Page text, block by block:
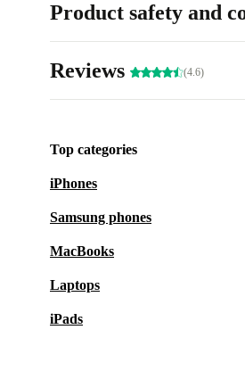
Product safety and
Reviews (4.6)
Top categories
iPhones
Samsung phones
MacBooks
Laptops
iPads